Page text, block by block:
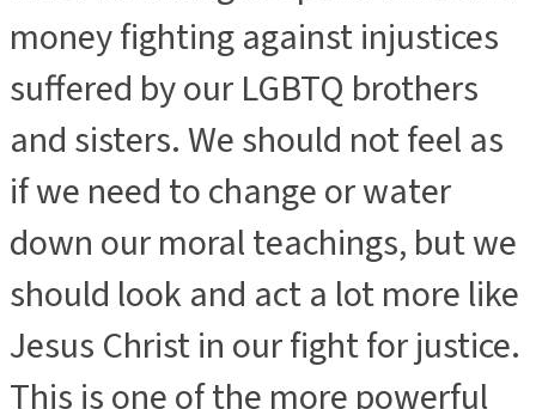
money fighting against injustices
suffered by our LGBTQ brothers
and sisters. We should not feel as
if we need to change or water
down our moral teachings, but we
should look and act a lot more like
Jesus Christ in our fight for justice.
This is one of the more powerful